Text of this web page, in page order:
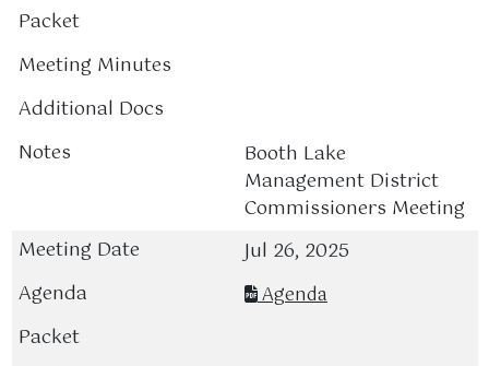
Booth Lake
Management District
Commissioners Meeting
Jul 26, 2025
Agenda